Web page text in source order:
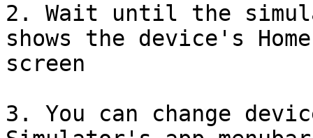
2. Wait until the
shows the device's Home
screen
3. You can change